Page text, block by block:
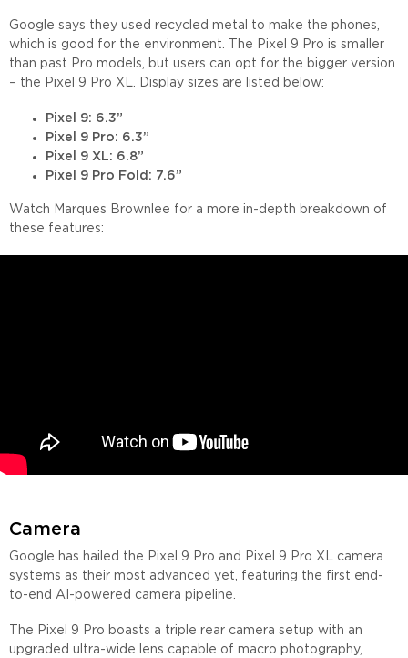
Google says they used recycled metal to make the phones,
which is good for the environment. The Pixel 9 Pro is smaller
than past Pro models, but users can opt for the bigger version
– the Pixel 9 Pro XL. Display sizes are listed below:
Pixel 9: 6.3”
Pixel 9 Pro: 6.3”
Pixel 9 XL: 6.8”
Pixel 9 Pro Fold: 7.6”
Watch Marques Brownlee for a more in-depth breakdown of
these features:
Camera
Google has hailed the Pixel 9 Pro and Pixel 9 Pro XL camera
systems as their most advanced yet, featuring the first end-
to-end AI-powered camera pipeline.
The Pixel 9 Pro boasts a triple rear camera setup with an
upgraded ultra-wide lens capable of macro photography,